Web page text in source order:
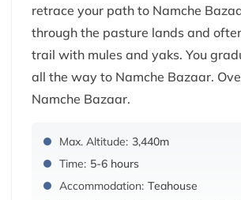
retrace your path to Namche
through the pasture lands and
trail with mules and yaks. You
all the way to Namche Bazaar.
Namche Bazaar.
Max. Altitude: 3,440m
Time: 5-6 hours
Accommodation: Teahouse